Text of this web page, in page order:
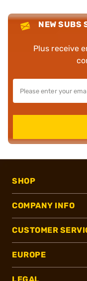
NEW SUBS
Plus receive
SHOP
COMPANY INFO
CUSTOMER
EUROPE